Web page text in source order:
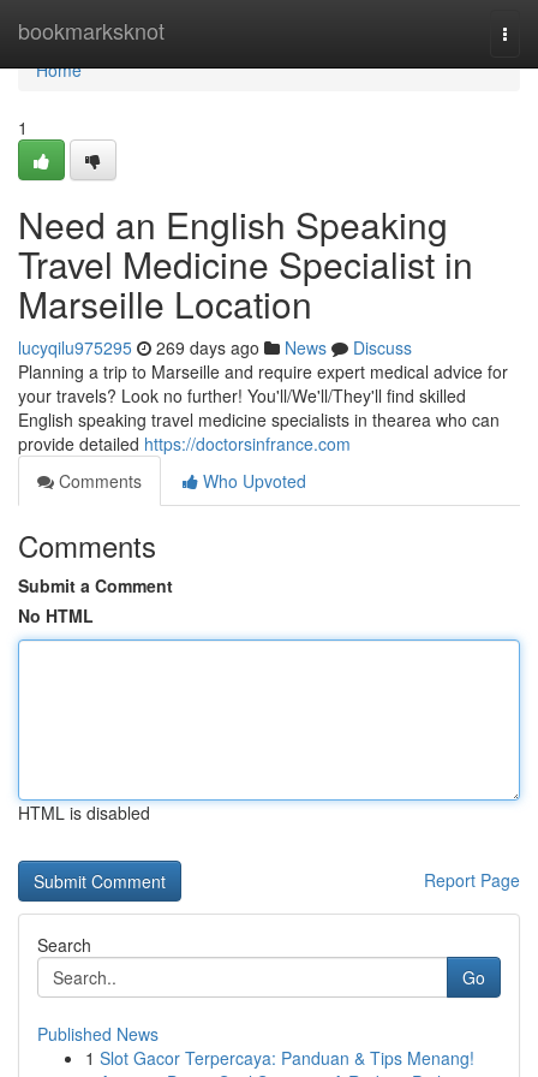
bookmarksknot
Home
Home
1
Need an English Speaking
Travel Medicine Specialist in
Marseille Location
lucyqilu975295 269 days ago News
Discuss
Planning a trip to Marseille and require expert medical advice for
your travels? Look no further! You'll/We'll/They'll find skilled
English speaking travel medicine specialists in thearea who can
provide detailed https://doctorsinfrance.com
Comments
Who Upvoted
Comments
Submit a Comment
No HTML
HTML is disabled
Report Page
Search
Go
Published News
1 Slot Gacor Terpercaya: Panduan & Tips Menang!